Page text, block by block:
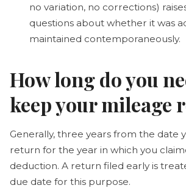
no variation, no corrections)
questions about whether it was
maintained contemporaneously.
How long do you
keep your mileage
Generally, three years from the date
return for the year in which you
deduction. A return filed early is
due date for this purpose.